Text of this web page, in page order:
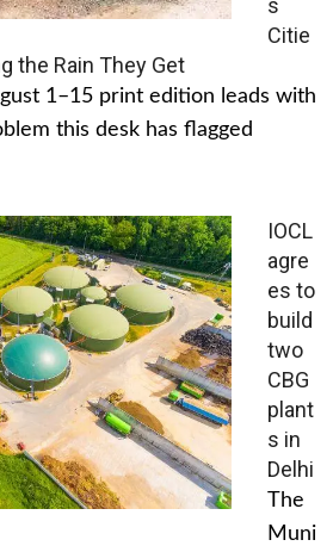
s
Citie
the Rain They Get
1–15 print edition leads with
this desk has flagged
IOCL
agre
es to
build
two
CBG
plant
s in
Delhi
The
Muni